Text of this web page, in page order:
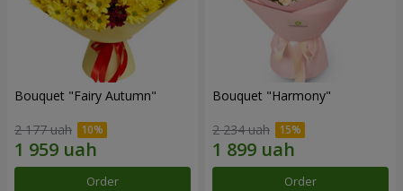
Bouquet "Fairy Autumn"
2 177 uah
Order
Bouquet "Harmony"
2 234 uah
Order